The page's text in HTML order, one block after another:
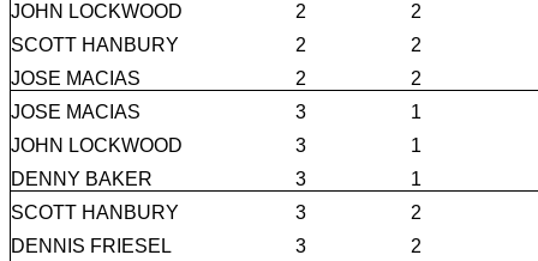
JOHN LOCKWOOD
2
2
SCOTT HANBURY
2
2
JOSE MACIAS
2
2
JOSE MACIAS
3
1
JOHN LOCKWOOD
3
1
DENNY BAKER
3
1
SCOTT HANBURY
3
2
DENNIS FRIESEL
3
2